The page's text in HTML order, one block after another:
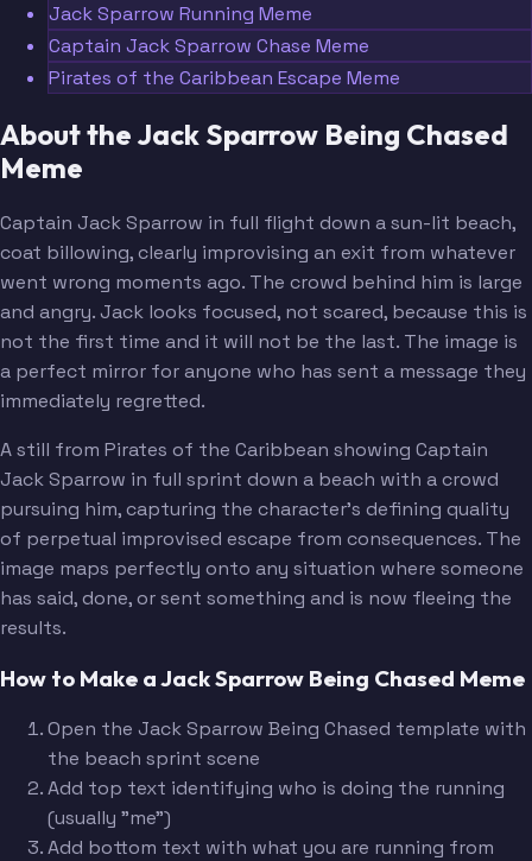
Jack Sparrow Running Meme
Captain Jack Sparrow Chase Meme
Pirates of the Caribbean Escape Meme
About the Jack Sparrow Being Chased
Meme
Captain Jack Sparrow in full flight down a sun-lit beach,
coat billowing, clearly improvising an exit from whatever
went wrong moments ago. The crowd behind him is large
and angry. Jack looks focused, not scared, because this is
not the first time and it will not be the last. The image is
a perfect mirror for anyone who has sent a message they
immediately regretted.
A still from Pirates of the Caribbean showing Captain
Jack Sparrow in full sprint down a beach with a crowd
pursuing him, capturing the character's defining quality
of perpetual improvised escape from consequences. The
image maps perfectly onto any situation where someone
has said, done, or sent something and is now fleeing the
results.
How to Make a Jack Sparrow Being Chased Meme
Open the Jack Sparrow Being Chased template with
the beach sprint scene
Add top text identifying who is doing the running
(usually "me")
Add bottom text with what you are running from